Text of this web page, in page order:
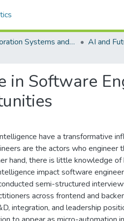
Collaboration Systems and Technologies
AI and
Software
have a transformative
are the actors who engineer
hand, there is little knowledge of
impact software
semi-structured
across frontend and
integration, and leadership